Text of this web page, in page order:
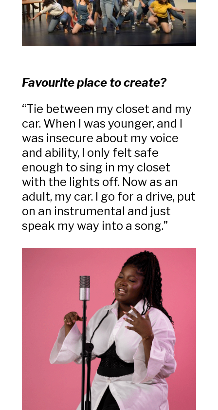
Favourite place to create?
“Tie between my closet and my
car. When I was younger, and I
was insecure about my voice
and ability, I only felt safe
enough to sing in my closet
with the lights off. Now as an
adult, my car. I go for a drive, put
on an instrumental and just
speak my way into a song.”